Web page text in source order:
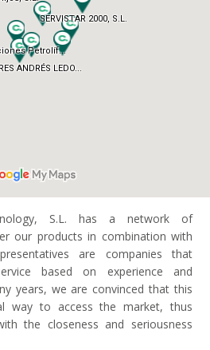
S.L. has a network of
our products in combination with
are companies that
based on experience and
years, we are convinced that this
way to access the market, thus
the closeness and seriousness